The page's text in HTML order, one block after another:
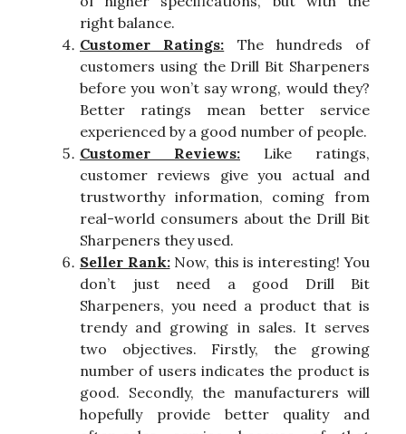
right balance.
Customer Ratings: The hundreds of
customers using the Drill Bit Sharpeners
before you won’t say wrong, would they?
Better ratings mean better service
experienced by a good number of people.
Customer Reviews: Like ratings,
customer reviews give you actual and
trustworthy information, coming from
real-world consumers about the Drill Bit
Sharpeners they used.
Seller Rank:Now, this is interesting! You
don’t just need a good Drill Bit
Sharpeners, you need a product that is
trendy and growing in sales. It serves
two objectives. Firstly, the growing
number of users indicates the product is
good. Secondly, the manufacturers will
hopefully provide better quality and